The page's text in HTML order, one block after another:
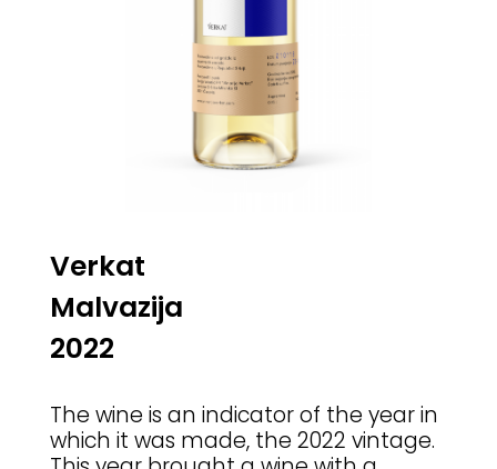
Verkat
Malvazija
2022
The wine is an indicator of the year in
which it was made, the 2022 vintage.